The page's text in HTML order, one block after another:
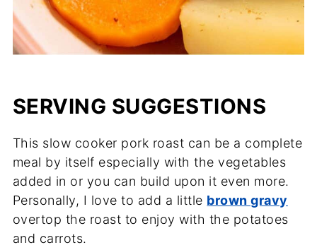
SERVING SUGGESTIONS
This slow cooker pork roast can be a complete
meal by itself especially with the vegetables
added in or you can build upon it even more.
Personally, I love to add a little brown gravy
overtop the roast to enjoy with the potatoes
and carrots.